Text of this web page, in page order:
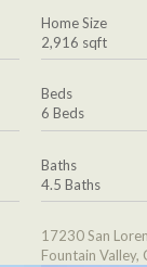
Home Size
2,916 sqft
Beds
6 Beds
Baths
4.5 Baths
17230 San
Fountain Valley,